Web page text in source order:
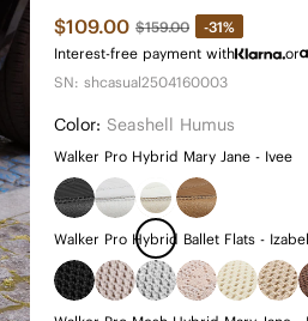
$109.00 $159.00
-31%
Interest-free payment with
or
SN: shcasual2504160003
Color: Seashell Humus
Walker Pro Hybrid Mary Jane - Ivee
Walker Pro Hybrid Ballet Flats - Izabel